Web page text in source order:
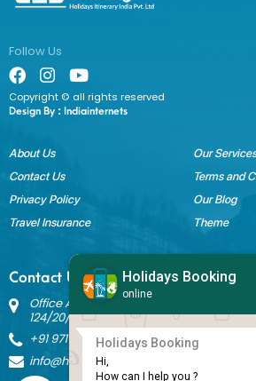
Holidays Booking
online
Holidays Booking
Hi,
How can I help you ?
Follow Us
Copyright © all rights reserved
Design By : Indiainternets
About Us
Our Services
Contact Us
Terms and
Privacy Policy
Our Blog
Travel Insurance
Theme
Contact Us
Office Address: Block B Sant Nagar,
124/20/1 Ground Floor, Nathupura Road,
+91 9717883003
info@holidaysbookingindia.com